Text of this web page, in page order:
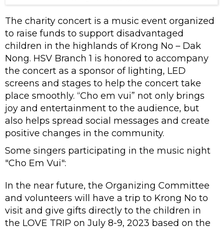
The charity concert is a music event organized
to raise funds to support disadvantaged
children in the highlands of Krong No – Dak
Nong. HSV Branch 1 is honored to accompany
the concert as a sponsor of lighting, LED
screens and stages to help the concert take
place smoothly. “Cho em vui” not only brings
joy and entertainment to the audience, but
also helps spread social messages and create
positive changes in the community.
Some singers participating in the music night
"Cho Em Vui":
In the near future, the Organizing Committee
and volunteers will have a trip to Krong No to
visit and give gifts directly to the children in
the LOVE TRIP on July 8-9, 2023 based on the